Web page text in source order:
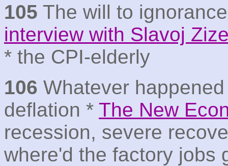
105 The will to
interview with Slavoj
* the CPI-elderly
106 Whatever
deflation * The New
recession, severe
where'd the factory jobs